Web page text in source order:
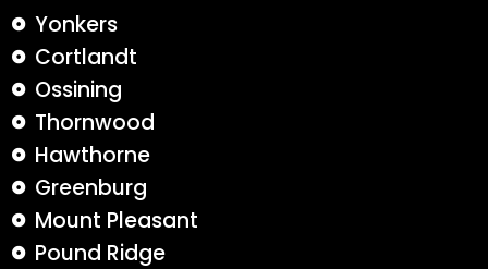
Yonkers
Cortlandt
Ossining
Thornwood
Hawthorne
Greenburg
Mount Pleasant
Pound Ridge